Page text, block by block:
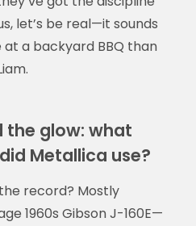
let’s be real—it sounds
a backyard BBQ than
the glow: what
Metallica use?
record? Mostly
1960s Gibson J-160E—